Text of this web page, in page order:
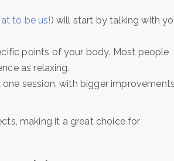
to be us!) will start by talking with
points of your body. Most people
as relaxing.
session, with bigger improvements
making it a great choice for